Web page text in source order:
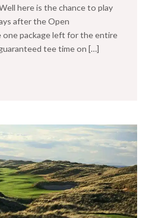
here is the chance to play
after the Open
one package left for the entire
tee time on […]